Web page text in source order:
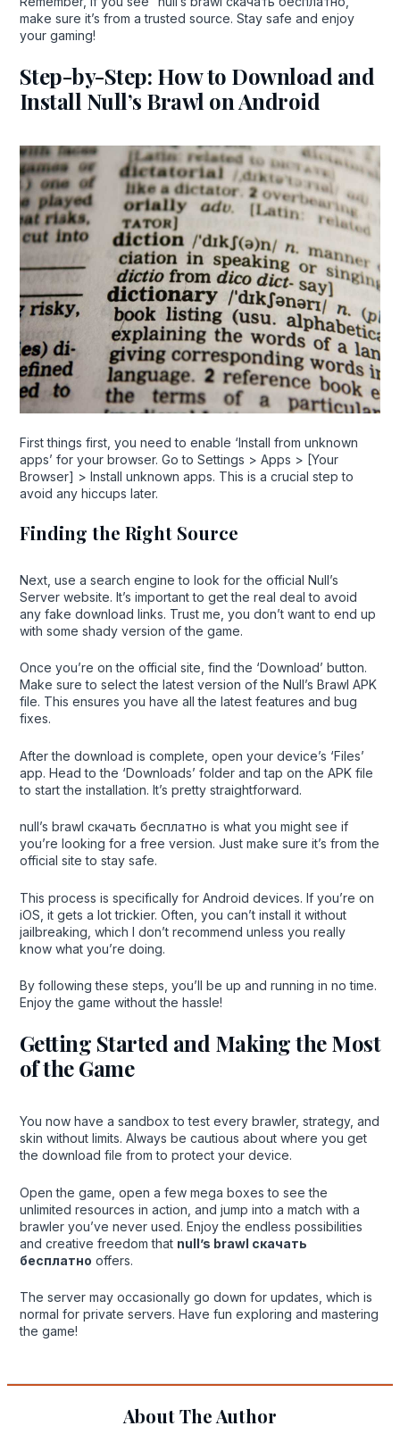
make sure it’s from a trusted source. Stay safe and enjoy
your gaming!
Step-by-Step: How to Download and
Install Null’s Brawl on Android
First things first, you need to enable ‘Install from unknown
apps’ for your browser. Go to Settings > Apps > [Your
Browser] > Install unknown apps. This is a crucial step to
avoid any hiccups later.
Finding the Right Source
Next, use a search engine to look for the official Null’s
Server website. It’s important to get the real deal to avoid
any fake download links. Trust me, you don’t want to end up
with some shady version of the game.
Once you’re on the official site, find the ‘Download’ button.
Make sure to select the latest version of the Null’s Brawl APK
file. This ensures you have all the latest features and bug
fixes.
After the download is complete, open your device’s ‘Files’
app. Head to the ‘Downloads’ folder and tap on the APK file
to start the installation. It’s pretty straightforward.
null’s brawl скачать бесплатно is what you might see if
you’re looking for a free version. Just make sure it’s from the
official site to stay safe.
This process is specifically for Android devices. If you’re on
iOS, it gets a lot trickier. Often, you can’t install it without
jailbreaking, which I don’t recommend unless you really
know what you’re doing.
By following these steps, you’ll be up and running in no time.
Enjoy the game without the hassle!
Getting Started and Making the Most
of the Game
You now have a sandbox to test every brawler, strategy, and
skin without limits. Always be cautious about where you get
the download file from to protect your device.
Open the game, open a few mega boxes to see the
unlimited resources in action, and jump into a match with a
brawler you’ve never used. Enjoy the endless possibilities
and creative freedom that null’s brawl скачать
бесплатно offers.
The server may occasionally go down for updates, which is
normal for private servers. Have fun exploring and mastering
the game!
About The Author